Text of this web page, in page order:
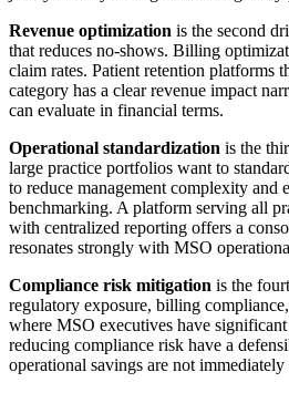
Revenue optimization is the second
that reduces no-shows. Billing
claim rates. Patient retention platforms
category has a clear revenue impact
can evaluate in financial terms.
Operational standardization is the
large practice portfolios want to
to reduce management complexity and
benchmarking. A platform serving all
with centralized reporting offers a
resonates strongly with MSO
Compliance risk mitigation is the
regulatory exposure, billing
where MSO executives have
reducing compliance risk have a
operational savings are not immediately